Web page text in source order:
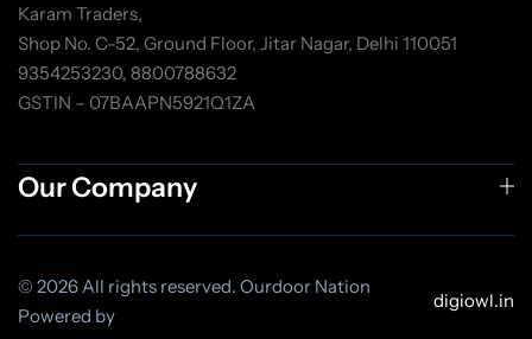
Karam Traders,
Shop No. C-52, Ground Floor, Jitar Nagar, Delhi 110051
9354253230, 8800788632
GSTIN – 07BAAPN5921Q1ZA
Our Company
© 2026 All rights reserved. Ourdoor Nation
Powered by
digiowl.in